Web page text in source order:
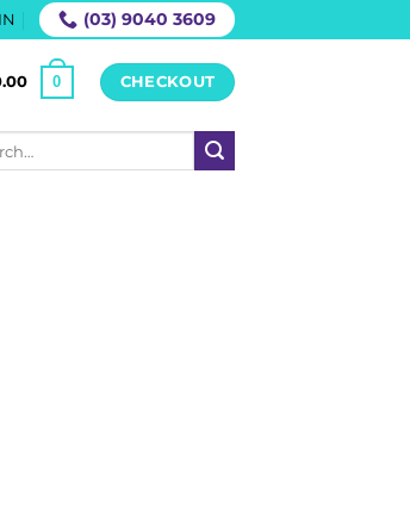
(03) 9040 3609
0 CHECKOUT